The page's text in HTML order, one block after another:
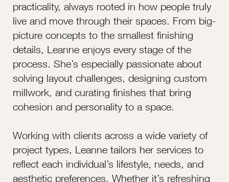
practicality, always rooted in how people truly
live and move through their spaces. From big-
picture concepts to the smallest finishing
details, Leanne enjoys every stage of the
process. She’s especially passionate about
solving layout challenges, designing custom
millwork, and curating finishes that bring
cohesion and personality to a space.
Working with clients across a wide variety of
project types, Leanne tailors her services to
reflect each individual’s lifestyle, needs, and
aesthetic preferences. Whether it’s refreshing